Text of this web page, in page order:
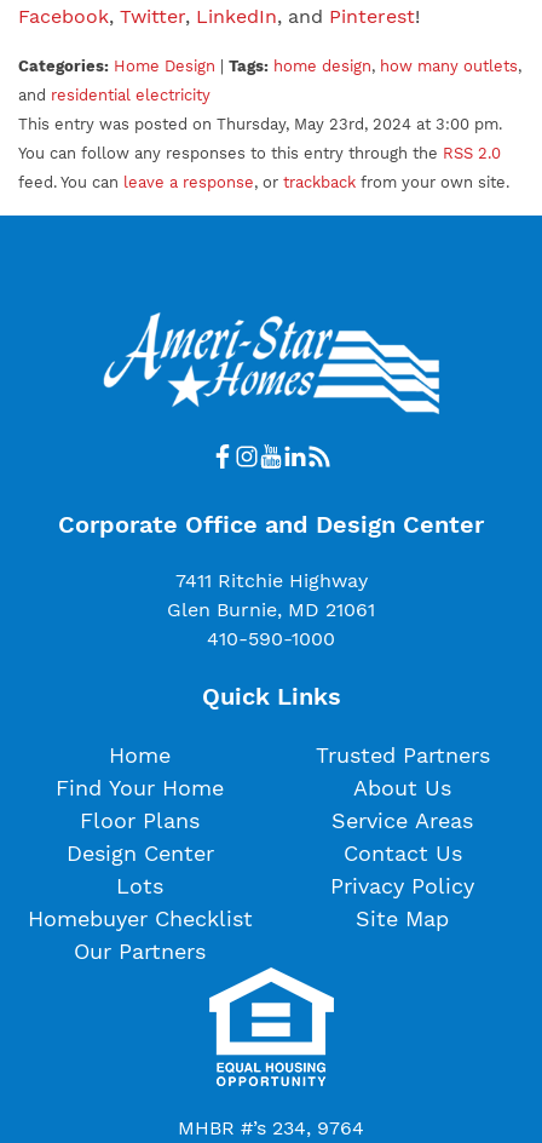
Facebook, Twitter, LinkedIn, and Pinterest!
Categories: Home Design | Tags: home design, how many outlets,
and residential electricity
This entry was posted on Thursday, May 23rd, 2024 at 3:00 pm.
You can follow any responses to this entry through the RSS 2.0
feed. You can leave a response, or trackback from your own site.
Corporate Office and Design Center
7411 Ritchie Highway
Glen Burnie, MD 21061
410-590-1000
Quick Links
Home
Find Your Home
Floor Plans
Design Center
Lots
Homebuyer Checklist
Our Partners
Trusted Partners
About Us
Service Areas
Contact Us
Privacy Policy
Site Map
MHBR #’s 234, 9764